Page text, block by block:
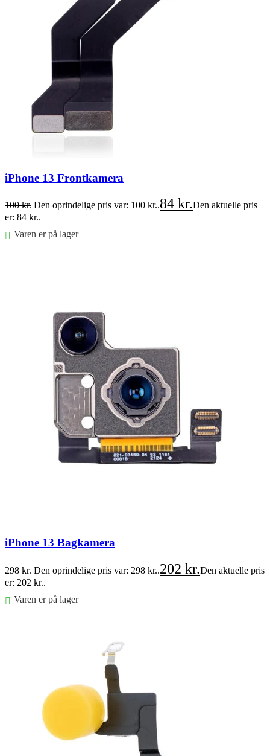
iPhone 13 Frontkamera
100kr. Den oprindelige pris var: 100 kr..84 kr.Den aktuelle pris
er: 84 kr..
Varen er på lager
iPhone 13 Bagkamera
298kr. Den oprindelige pris var: 298 kr..202 kr.Den aktuelle pris
er: 202 kr..
Varen er på lager